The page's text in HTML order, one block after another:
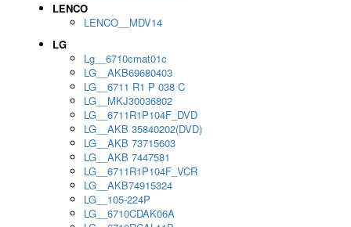
LENCO
LENCO__MDV14
LG
Lg__6710cmat01c
LG__AKB69680403
LG__6711 R1 P 038 C
LG__MKJ30036802
LG__6711R1P104F_DVD
LG__AKB 35840202(DVD)
LG__AKB 73715603
LG__AKB 7447581
LG__6711R1P104F_VCR
LG__AKB74915324
LG__105-224P
LG__6710CDAK06A